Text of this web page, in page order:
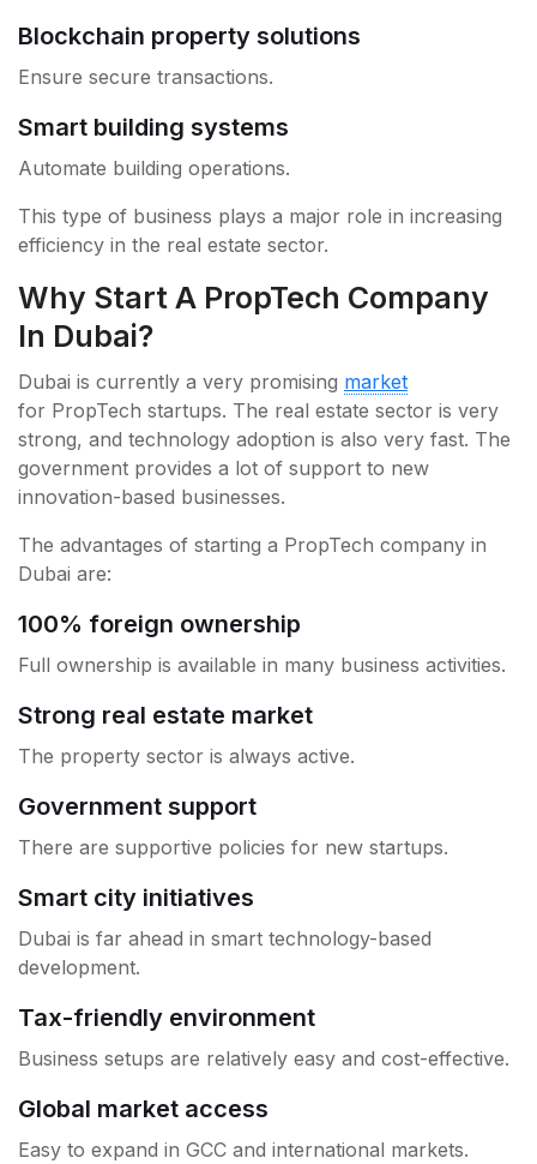
Blockchain property solutions
Ensure secure transactions.
Smart building systems
Automate building operations.
This type of business plays a major role in increasing
efficiency in the real estate sector.
Why Start A PropTech Company
In Dubai?
Dubai is currently a very promising market
for PropTech startups. The real estate sector is very
strong, and technology adoption is also very fast. The
government provides a lot of support to new
innovation-based businesses.
The advantages of starting a PropTech company in
Dubai are:
100% foreign ownership
Full ownership is available in many business activities.
Strong real estate market
The property sector is always active.
Government support
There are supportive policies for new startups.
Smart city initiatives
Dubai is far ahead in smart technology-based
development.
Tax-friendly environment
Business setups are relatively easy and cost-effective.
Global market access
Easy to expand in GCC and international markets.